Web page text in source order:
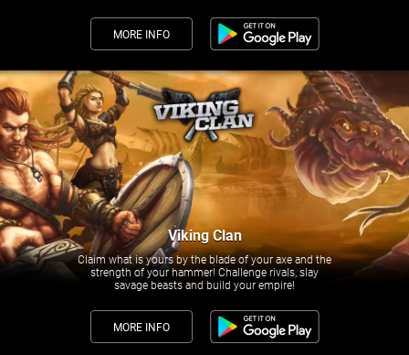
MORE INFO
Viking Clan
Claim what is yours by the blade of your axe and the
strength of your hammer! Challenge rivals, slay
savage beasts and build your empire!
MORE INFO